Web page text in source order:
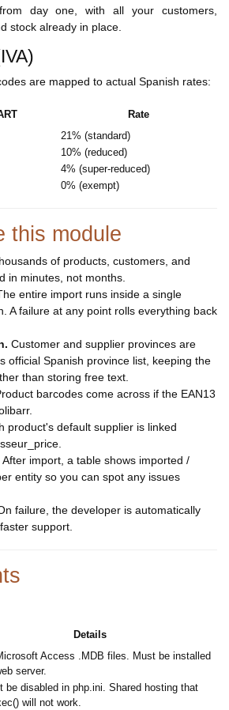
day one, with all your customers,
stock already in place.
are mapped to actual Spanish rates:
Rate
21% (standard)
10% (reduced)
4% (super-reduced)
0% (exempt)
this module
of products, customers, and
in minutes, not months.
entire import runs inside a single
A failure at any point rolls everything back
Customer and supplier provinces are
official Spanish province list, keeping the
than storing free text.
barcodes come across if the EAN13
product's default supplier is linked
After import, a table shows imported /
entity so you can spot any issues
failure, the developer is automatically
support.
Details
Access .MDB files. Must be installed
server.
be disabled in php.ini. Shared hosting that
will not work.